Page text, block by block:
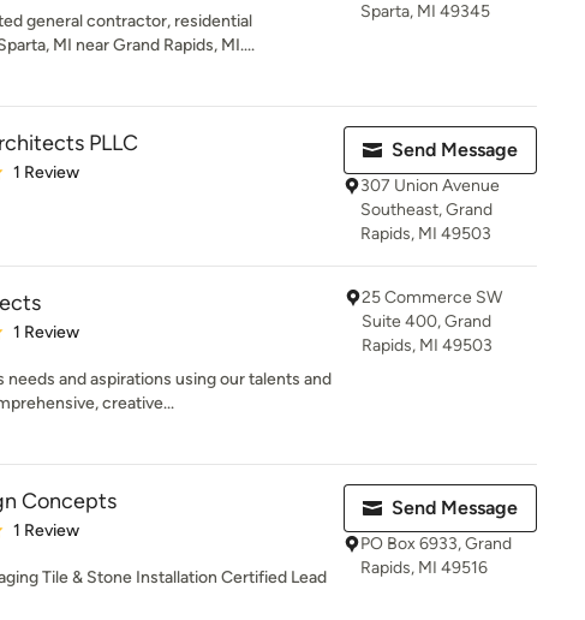
general contractor, residential
MI near Grand Rapids, MI....
Sparta, MI 49345
PLLC
of 5 stars
1 Review
Send Message
307 Union Avenue
Southeast, Grand
Rapids, MI 49503
of 5 stars
1 Review
needs and aspirations using our talents and
creative...
25 Commerce SW
Suite 400, Grand
Rapids, MI 49503
Concepts
of 5 stars
1 Review
Tile & Stone Installation Certified Lead
Send Message
PO Box 6933, Grand
Rapids, MI 49516